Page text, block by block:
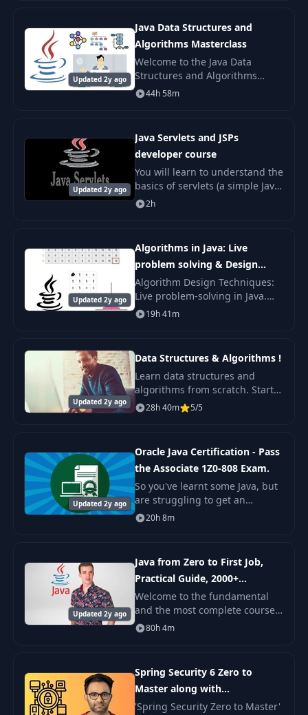
Updated 2y ago
Java Data Structures and
Algorithms Masterclass
Welcome to the Java Data
Structures and Algorithms
Masterclass, the most modern,
and the most complete Data
44h 58m
Updated 2y ago
Java Servlets and JSPs
developer course
You will learn to understand the
basics of servlets (a simple Java
interface that extends the
functionality of a server) and
2h
Updated 2y ago
Algorithms in Java: Live
problem solving & Design
Techniques
Algorithm Design Techniques:
Live problem-solving in Java.
Algorithms are everywhere.
One great algorithm applied
19h 41m
Updated 2y ago
Data Structures & Algorithms !
Learn data structures and
algorithms from scratch. Start
with basic data structures and
work your way up to
28h 40m 5/5
Updated 2y ago
Oracle Java Certification - Pass
the Associate 1Z0-808 Exam.
So you've learnt some Java, but
are struggling to get an
interview, let alone a job. Or
you are stuck in a low paying
20h 8m
Updated 2y ago
Java from Zero to First Job,
Practical Guide, 2000+
examples
Welcome to the fundamental
and the most complete course
'Java from Zero to First Job'. As
it's declared in the course
80h 4m
Spring Security 6 Zero to
Master along with
JWT,OAUTH2
​'Spring Security Zero to Master'